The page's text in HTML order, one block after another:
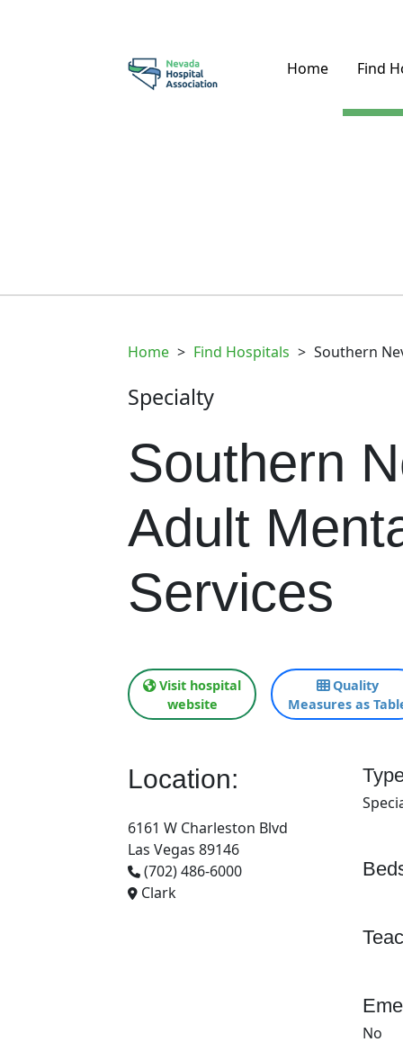
Home Find
Home > Find Hospitals > Southern
Specialty
Southern
Adult
Services
Visit hospital
website
Quality
Measures as
Location:
6161 W Charleston Blvd
Las Vegas 89146
(702) 486-6000
Clark
No